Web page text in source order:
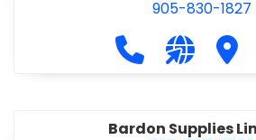
905-830-1827
Call Balsam
Visit
Bardon Supplies